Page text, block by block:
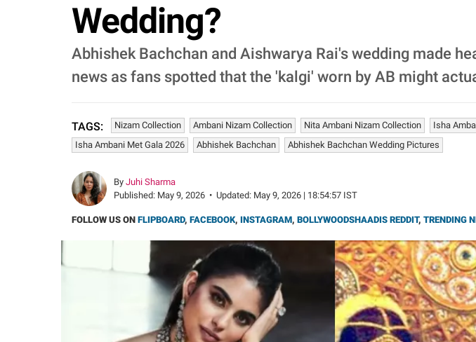
Wedding?
Abhishek Bachchan and Aishwarya Rai's wedding made
news as fans spotted that the 'kalgi' worn by AB might
TAGS: Nizam Collection Ambani Nizam Collection Nita Ambani Nizam Collection
Isha
Isha Ambani Met Gala 2026
Abhishek Bachchan Abhishek Bachchan Wedding Pictures
By Juhi Sharma
Published: May 9, 2026 • Updated: May 9, 2026 | 18:54:57 IST
FOLLOW US ON FLIPBOARD, FACEBOOK, INSTAGRAM, BOLLYWOODSHAADIS REDDIT, TRENDING